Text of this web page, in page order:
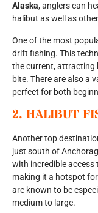
Alaska, anglers can
halibut as well as
One of the most
drift fishing. This
the current, attracting
bite. There are also a
perfect for both
2. HALIBUT
Another top
just south of
with incredible access
making it a hotspot for
are known to be
medium to large.